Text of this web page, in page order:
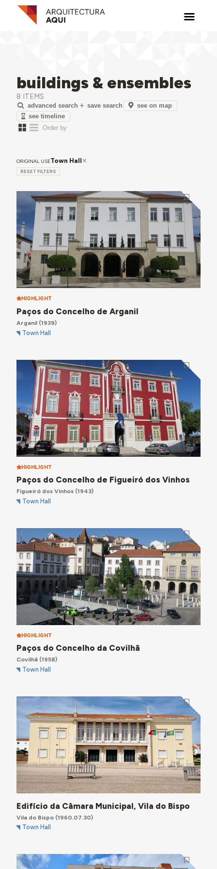
buildings & ensembles
8 ITEMS
advanced search save search
see on map
see timeline
ORIGINAL USETown Hall
RESET FILTERS
HIGHLIGHT
Paços do Concelho de Arganil
Arganil(1939)
Town Hall
HIGHLIGHT
Paços do Concelho de Figueiró dos Vinhos
Figueiró dos Vinhos(1943)
Town Hall
HIGHLIGHT
Paços do Concelho da Covilhã
Covilhã(1958)
Town Hall
Edifício da Câmara Municipal, Vila do Bispo
Vila do Bispo(1960.07.30)
Town Hall